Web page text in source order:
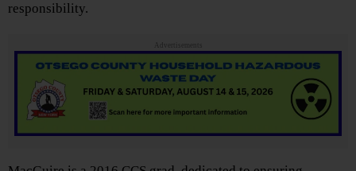
responsibility.
Advertisements